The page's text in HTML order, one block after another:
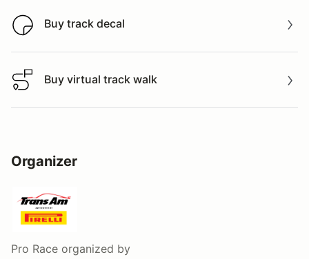
Buy track decal
Buy track decal
Buy virtual track walk
Buy virtual track walk
Organizer
Pro Race organized by